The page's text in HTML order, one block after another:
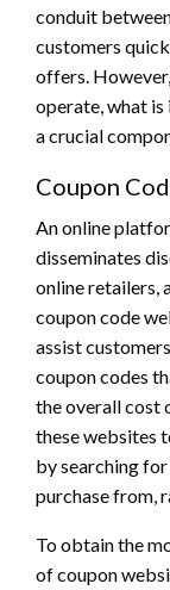
conduit
customers
offers.
operate, what is
a crucial
Coupon
An online
disseminates
online retailers,
coupon code
assist
coupon codes
the overall cost
these websites
by searching
purchase from,
To obtain the
of coupon